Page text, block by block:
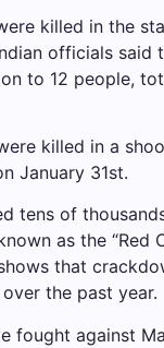
killed in the
officials said
to 12 people,
killed in a
January 31st.
tens of
as the “Red
that
the past year.
fought against